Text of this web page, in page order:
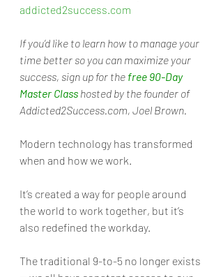
addicted2success.com
If you’d like to learn how to manage your
time better so you can maximize your
success, sign up for the free 90-Day
Master Class hosted by the founder of
Addicted2Success.com, Joel Brown.
Modern technology has transformed
when and how we work.
It’s created a way for people around
the world to work together, but it’s
also redefined the workday.
The traditional 9-to-5 no longer exists